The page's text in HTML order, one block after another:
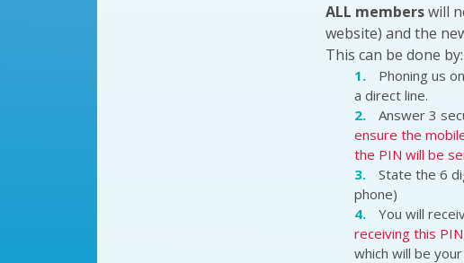
ALL memberswill
website) and the
This can be done by:
Phoning us
a direct line.
Answer 3
ensure the
the PIN will be
State the 6
phone)
You will
receiving this PIN
which will be